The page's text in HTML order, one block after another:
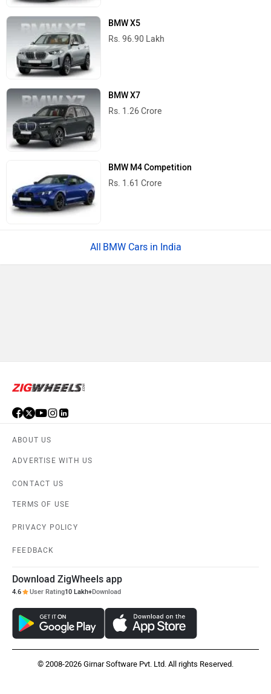
BMW X5
Rs. 96.90 Lakh
BMW X7
Rs. 1.26 Crore
BMW M4 Competition
Rs. 1.61 Crore
BMW Cars in India
ABOUT US
ADVERTISE WITH US
CONTACT US
TERMS OF USE
PRIVACY POLICY
FEEDBACK
Download ZigWheels app
4.6 User Rating10 Lakh+Download
© 2008-2026 Girnar Software Pvt. Ltd. All rights Reserved.